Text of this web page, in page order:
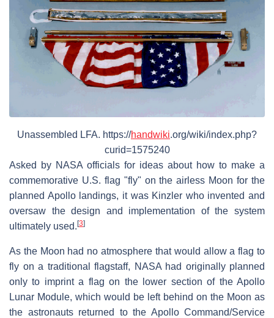
Unassembled LFA. https://handwiki.org/wiki/index.php?
curid=1575240
Asked by NASA officials for ideas about how to make a
commemorative U.S. flag "fly" on the airless Moon for the
planned Apollo landings, it was Kinzler who invented and
oversaw the design and implementation of the system
ultimately used.[3]
As the Moon had no atmosphere that would allow a flag to
fly on a traditional flagstaff, NASA had originally planned
only to imprint a flag on the lower section of the Apollo
Lunar Module, which would be left behind on the Moon as
the astronauts returned to the Apollo Command/Service